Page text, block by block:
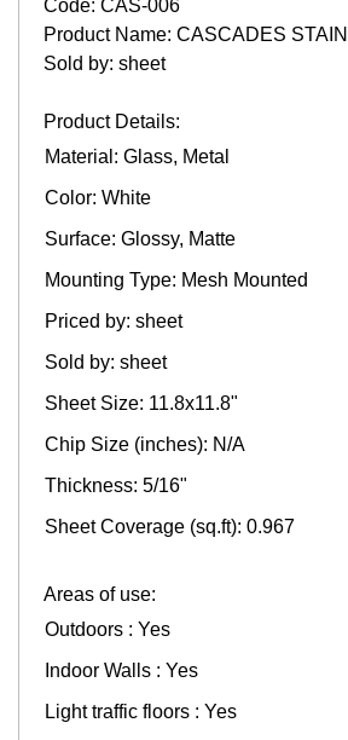
Code: CAS-006
Product Name: CASCADES
Sold by: sheet
Product Details:
Material: Glass, Metal
Color: White
Surface: Glossy, Matte
Mounting Type: Mesh Mounted
Priced by: sheet
Sold by: sheet
Sheet Size: 11.8x11.8"
Chip Size (inches): N/A
Thickness: 5/16"
Sheet Coverage (sq.ft): 0.967
Areas of use:
Outdoors : Yes
Indoor Walls : Yes
Light traffic floors : Yes